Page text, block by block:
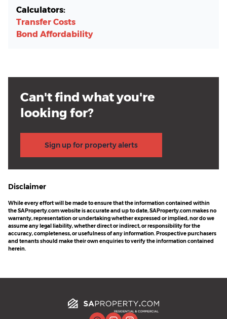
Calculators:
Transfer Costs
Bond Affordability
Can't find what you're
looking for?
Sign up for property alerts
Disclaimer
While every effort will be made to ensure that the information contained within
the SAProperty.com website is accurate and up to date, SAProperty.com makes no
warranty, representation or undertaking whether expressed or implied, nor do we
assume any legal liability, whether direct or indirect, or responsibility for the
accuracy, completeness, or usefulness of any information. Prospective purchasers
and tenants should make their own enquiries to verify the information contained
herein.